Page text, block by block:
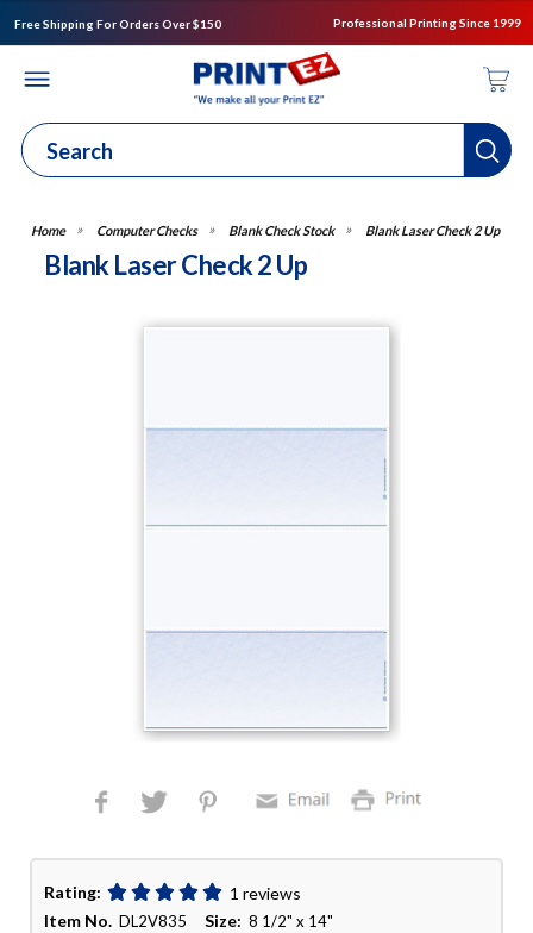
Free Shipping For Orders Over $150 Professional Printing Since 1999
Computer Checks Blank Check Stock Blank Laser Check 2 Up
Blank Laser Check 2 Up
Rating:
1 reviews
Item No. DL2V835Size: 8 1/2" x 14"